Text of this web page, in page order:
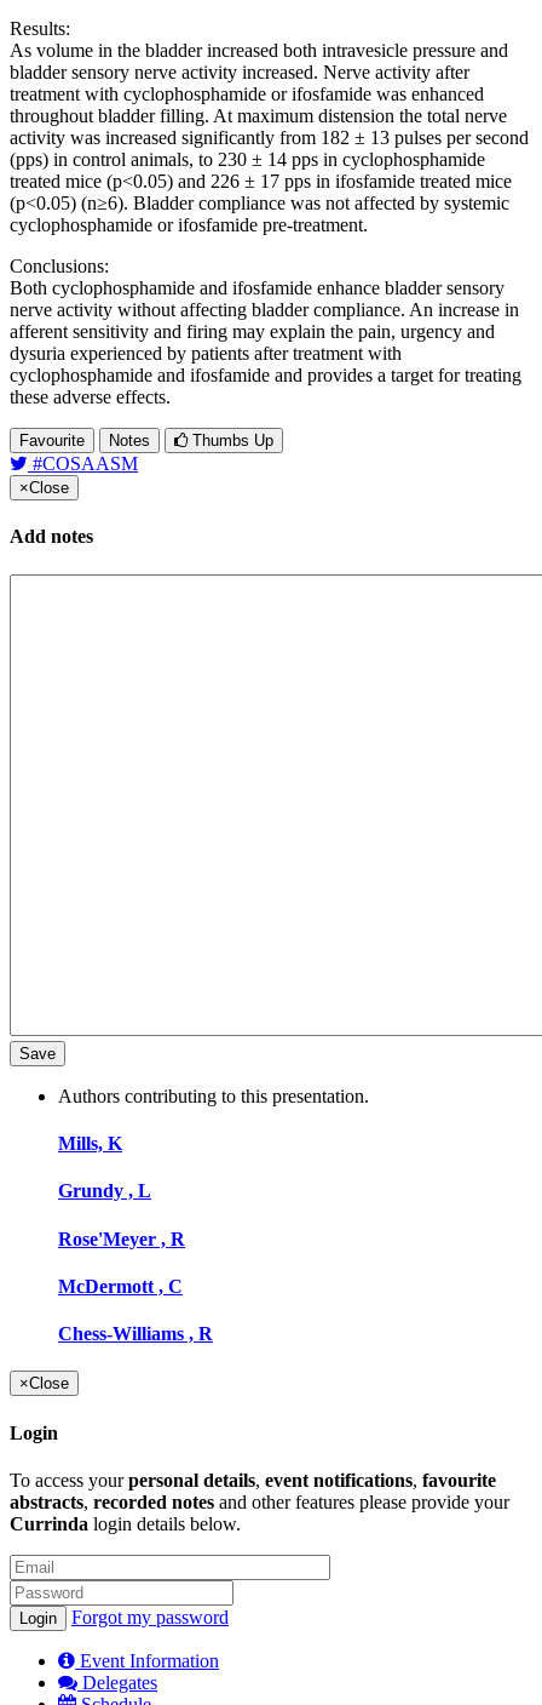
Results:
As volume in the bladder increased both intravesicle pressure and
bladder sensory nerve activity increased. Nerve activity after
treatment with cyclophosphamide or ifosfamide was enhanced
throughout bladder filling. At maximum distension the total nerve
activity was increased significantly from 182 ± 13 pulses per second
(pps) in control animals, to 230 ± 14 pps in cyclophosphamide
treated mice (p<0.05) and 226 ± 17 pps in ifosfamide treated mice
(p<0.05) (n≥6). Bladder compliance was not affected by systemic
cyclophosphamide or ifosfamide pre-treatment.
Conclusions:
Both cyclophosphamide and ifosfamide enhance bladder sensory
nerve activity without affecting bladder compliance. An increase in
afferent sensitivity and firing may explain the pain, urgency and
dysuria experienced by patients after treatment with
cyclophosphamide and ifosfamide and provides a target for treating
these adverse effects.
Favourite Notes Thumbs Up
#COSAASM
×Close
Add notes
Authors contributing to this presentation.
Mills, K
Grundy , L
Rose'Meyer , R
McDermott , C
Chess-Williams , R
×Close
Login
To access yourpersonal details, event notifications, favourite
abstracts, recorded notes and other features please provide your
Currinda login details below.
Forgot my password
Event Information
Delegates